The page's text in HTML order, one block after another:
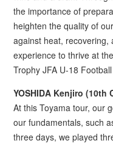
the importance of
heighten the quality of
against heat, recovering,
experience to thrive at
Trophy JFA U-18
YOSHIDA Kenjiro (10th
At this Toyama tour, our
our fundamentals, such
three days, we played